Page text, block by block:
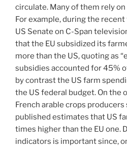
circulate. Many of them rely
For example, during the
US Senate on C-Span
that the EU subsidized its
more than the US, quoting as
subsidies accounted for 45%
by contrast the US farm
the US federal budget. On the
French arable crops
published estimates that US
times higher than the EU one.
indicators is important since,